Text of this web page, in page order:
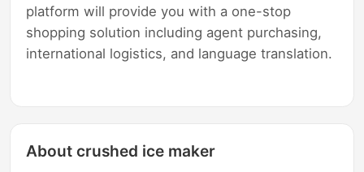
platform will provide you with a one-stop
shopping solution including agent purchasing,
international logistics, and language translation.
About crushed ice maker